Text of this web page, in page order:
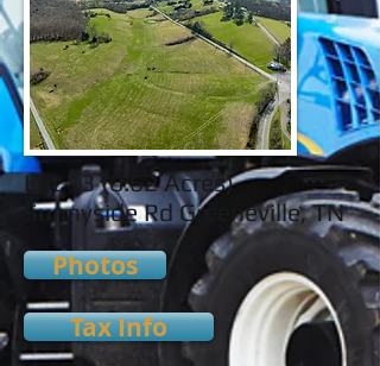
Lot 13 (0.62 Acres)
Sunnyside Rd Greeneville, TN
Photos
Tax Info